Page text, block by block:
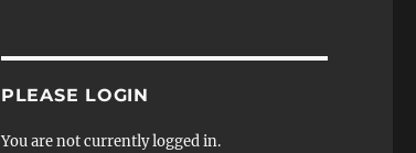
PLEASE LOGIN
You are not currently logged in.